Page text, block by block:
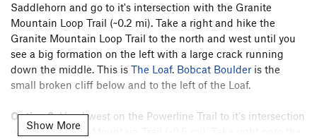
Saddlehorn and go to it's intersection with the Granite
Mountain Loop Trail (~0.2 mi). Take a right and hike the
Granite Mountain Loop Trail to the north and west until you
see a big formation on the left with a large crack running
down the middle. This is The Loaf. Bobcat Boulder is the
small broken cliff below and to the left of the Loaf.
Option 2:Head west on the Powerline Trail to it's intersection
with the Granite Mountain Trail (~0.6 mi). Take right onto the
Show More